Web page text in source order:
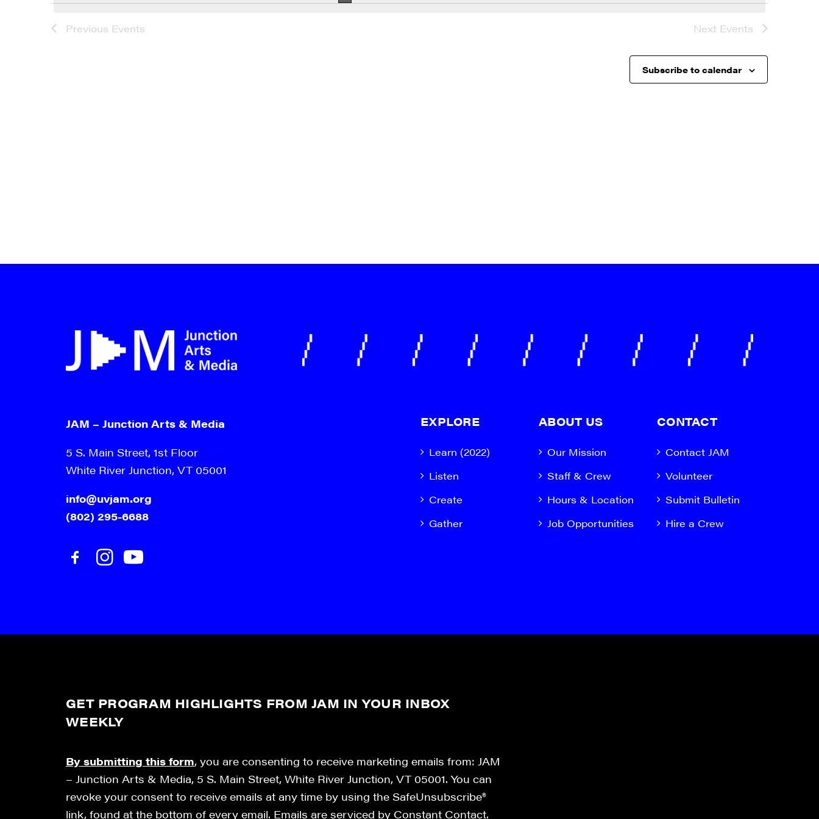
OFPrevious Events Next Events
Subscribe to calendar
JAM – Junction Arts & Media
5 S. Main Street, 1st Floor
White River Junction, VT 05001
info@uvjam.org
(802) 295-6688
EXPLORE
Learn (2022)
Listen
Create
Gather
ABOUT US
Our Mission
Staff & Crew
Hours & Location
Job Opportunities
CONTACT
Contact JAM
Volunteer
Submit Bulletin
Hire a Crew
GET PROGRAM HIGHLIGHTS FROM JAM IN YOUR INBOX
WEEKLY
By submitting this form, you are consenting to receive marketing emails from: JAM
– Junction Arts & Media, 5 S. Main Street, White River Junction, VT 05001. You can
revoke your consent to receive emails at any time by using the SafeUnsubscribe®
link, found at the bottom of every email. Emails are serviced by Constant Contact.